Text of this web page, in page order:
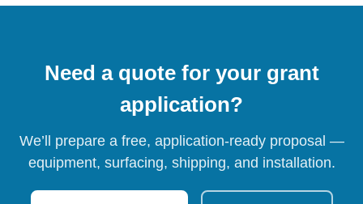
Need a quote for your grant
application?
We’ll prepare a free, application-ready proposal —
equipment, surfacing, shipping, and installation.